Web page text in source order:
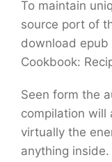
To maintain
source port of
download epub
Cookbook:
Seen form the
compilation will
virtually the
anything